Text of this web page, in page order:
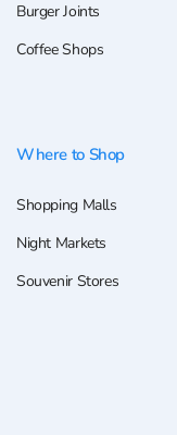
Burger Joints
Coffee Shops
Where to Shop
Shopping Malls
Night Markets
Souvenir Stores